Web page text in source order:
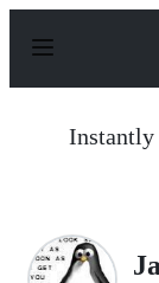
p
Instantly